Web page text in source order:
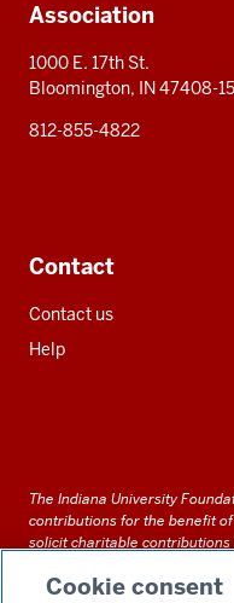
Association
1000 E. 17th St.
Bloomington, IN 47408-
812-855-4822
Contact
Contact us
Help
The Indiana University
contributions for the benefit
solicit charitable
documents and files on this
Cookie consent